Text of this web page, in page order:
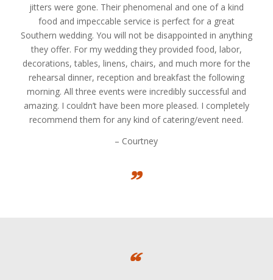
jitters were gone. Their phenomenal and one of a kind
food and impeccable service is perfect for a great
Southern wedding. You will not be disappointed in anything
they offer. For my wedding they provided food, labor,
decorations, tables, linens, chairs, and much more for the
rehearsal dinner, reception and breakfast the following
morning. All three events were incredibly successful and
amazing. I couldn’t have been more pleased. I completely
recommend them for any kind of catering/event need.
– Courtney